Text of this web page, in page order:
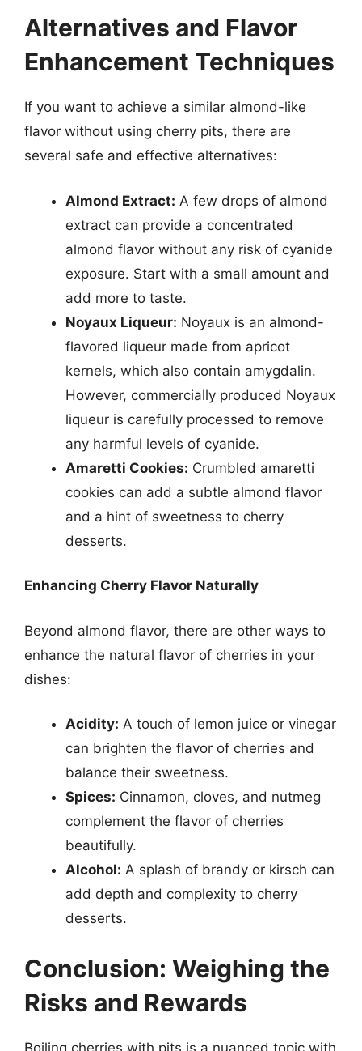
Alternatives and Flavor
Enhancement Techniques
If you want to achieve a similar almond-like
flavor without using cherry pits, there are
several safe and effective alternatives:
Almond Extract: A few drops of almond
extract can provide a concentrated
almond flavor without any risk of cyanide
exposure. Start with a small amount and
add more to taste.
Noyaux Liqueur: Noyaux is an almond-
flavored liqueur made from apricot
kernels, which also contain amygdalin.
However, commercially produced Noyaux
liqueur is carefully processed to remove
any harmful levels of cyanide.
Amaretti Cookies: Crumbled amaretti
cookies can add a subtle almond flavor
and a hint of sweetness to cherry
desserts.
Enhancing Cherry Flavor Naturally
Beyond almond flavor, there are other ways to
enhance the natural flavor of cherries in your
dishes:
Acidity: A touch of lemon juice or vinegar
can brighten the flavor of cherries and
balance their sweetness.
Spices: Cinnamon, cloves, and nutmeg
complement the flavor of cherries
beautifully.
Alcohol: A splash of brandy or kirsch can
add depth and complexity to cherry
desserts.
Conclusion: Weighing the
Risks and Rewards
Boiling cherries with pits is a nuanced topic with